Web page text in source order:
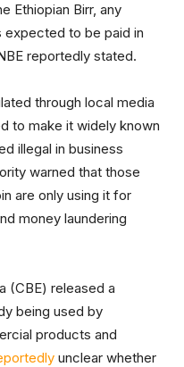
Ethiopian Birr, any
expected to be paid in
reportedly stated.
through local media
to make it widely known
illegal in business
warned that those
are only using it for
money laundering
(CBE) released a
being used by
products and
unclear whether